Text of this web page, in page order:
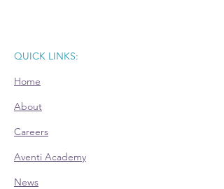
QUICK LINKS:
Home
About
Careers
Aventi Academy
News